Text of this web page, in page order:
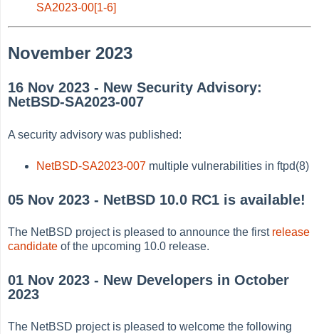
SA2023-00[1-6]
November 2023
16 Nov 2023 - New Security Advisory:
NetBSD-SA2023-007
A security advisory was published:
NetBSD-SA2023-007 multiple vulnerabilities in ftpd(8)
05 Nov 2023 - NetBSD 10.0 RC1 is available!
The NetBSD project is pleased to announce the first release
candidate of the upcoming 10.0 release.
01 Nov 2023 - New Developers in October
2023
The NetBSD project is pleased to welcome the following